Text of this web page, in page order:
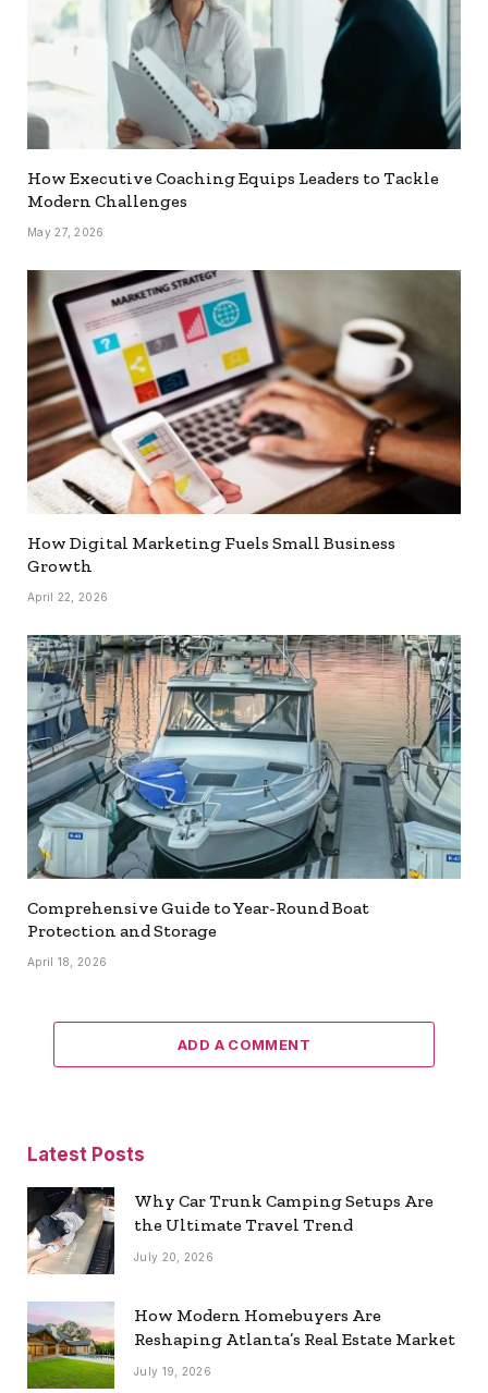
How Executive Coaching Equips Leaders to Tackle
Modern Challenges
May 27, 2026
How Digital Marketing Fuels Small Business
Growth
April 22, 2026
Comprehensive Guide to Year-Round Boat
Protection and Storage
April 18, 2026
ADD A COMMENT
Latest Posts
Why Car Trunk Camping Setups Are
the Ultimate Travel Trend
July 20, 2026
How Modern Homebuyers Are
Reshaping Atlanta’s Real Estate Market
July 19, 2026